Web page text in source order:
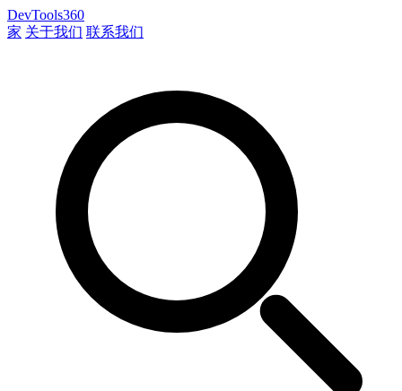
DevTools360
家 关于我们 联系我们